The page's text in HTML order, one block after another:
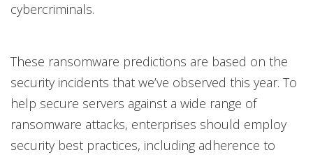
cybercriminals.
These ransomware predictions are based on the
security incidents that we’ve observed this year. To
help secure servers against a wide range of
ransomware attacks, enterprises should employ
security best practices, including adherence to